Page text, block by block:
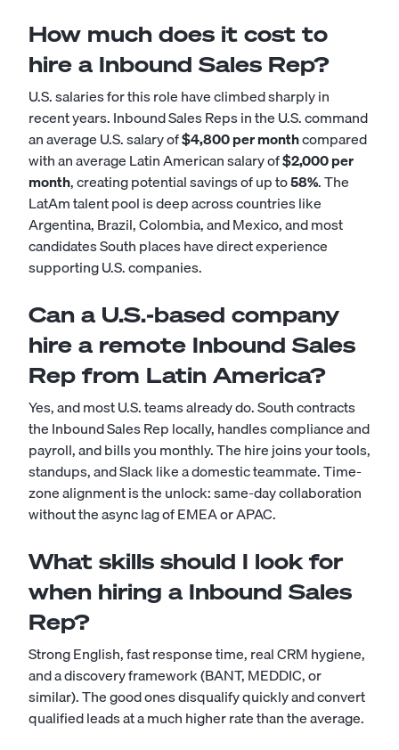
How much does it cost to
hire a Inbound Sales Rep?
U.S. salaries for this role have climbed sharply in
recent years. Inbound Sales Reps in the U.S. command
an average U.S. salary of$4,800 per monthcompared
with an average Latin American salary of$2,000 per
month, creating potential savings of up to58%. The
LatAm talent pool is deep across countries like
Argentina, Brazil, Colombia, and Mexico, and most
candidates South places have direct experience
supporting U.S. companies.
Can a U.S.-based company
hire a remote Inbound Sales
Rep from Latin America?
Yes, and most U.S. teams already do. South contracts
the Inbound Sales Rep locally, handles compliance and
payroll, and bills you monthly. The hire joins your tools,
standups, and Slack like a domestic teammate. Time-
zone alignment is the unlock: same-day collaboration
without the async lag of EMEA or APAC.
What skills should I look for
when hiring a Inbound Sales
Rep?
Strong English, fast response time, real CRM hygiene,
and a discovery framework (BANT, MEDDIC, or
similar). The good ones disqualify quickly and convert
qualified leads at a much higher rate than the average.